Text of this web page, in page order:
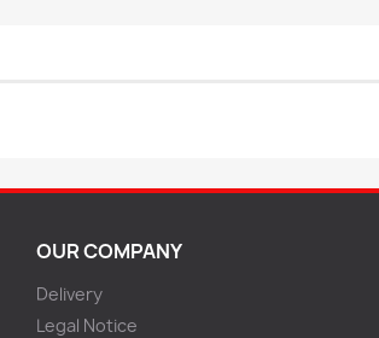
OUR COMPANY
Delivery
Legal Notice